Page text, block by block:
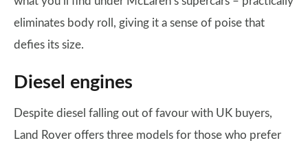
eliminates body roll, giving it a sense of poise that
defies its size.
Diesel engines
Despite diesel falling out of favour with UK buyers,
Land Rover offers three models for those who prefer